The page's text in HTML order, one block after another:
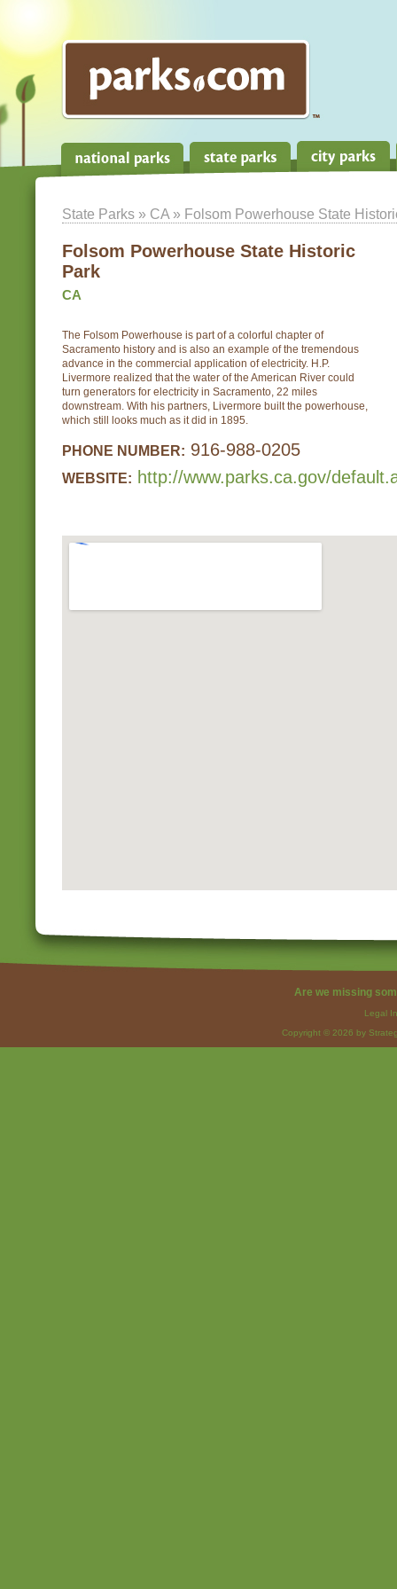
State Parks » CA » Folsom Powerhouse State
Folsom Powerhouse State Historic
Park
CA
The Folsom Powerhouse is part of a colorful chapter of
Sacramento history and is also an example of the tremendous
advance in the commercial application of electricity. H.P.
Livermore realized that the water of the American River could
turn generators for electricity in Sacramento, 22 miles
downstream. With his partners, Livermore built the powerhouse,
which still looks much as it did in 1895.
PHONE NUMBER: 916-988-0205
WEBSITE: http://www.parks.ca.gov/
Are we missing
Legal
Copyright © 2026 by